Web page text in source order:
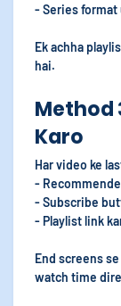
- Series format
Ek achha
hai.
Method
Karo
Har video ke
-
- Subscribe
- Playlist link
End screens
watch time